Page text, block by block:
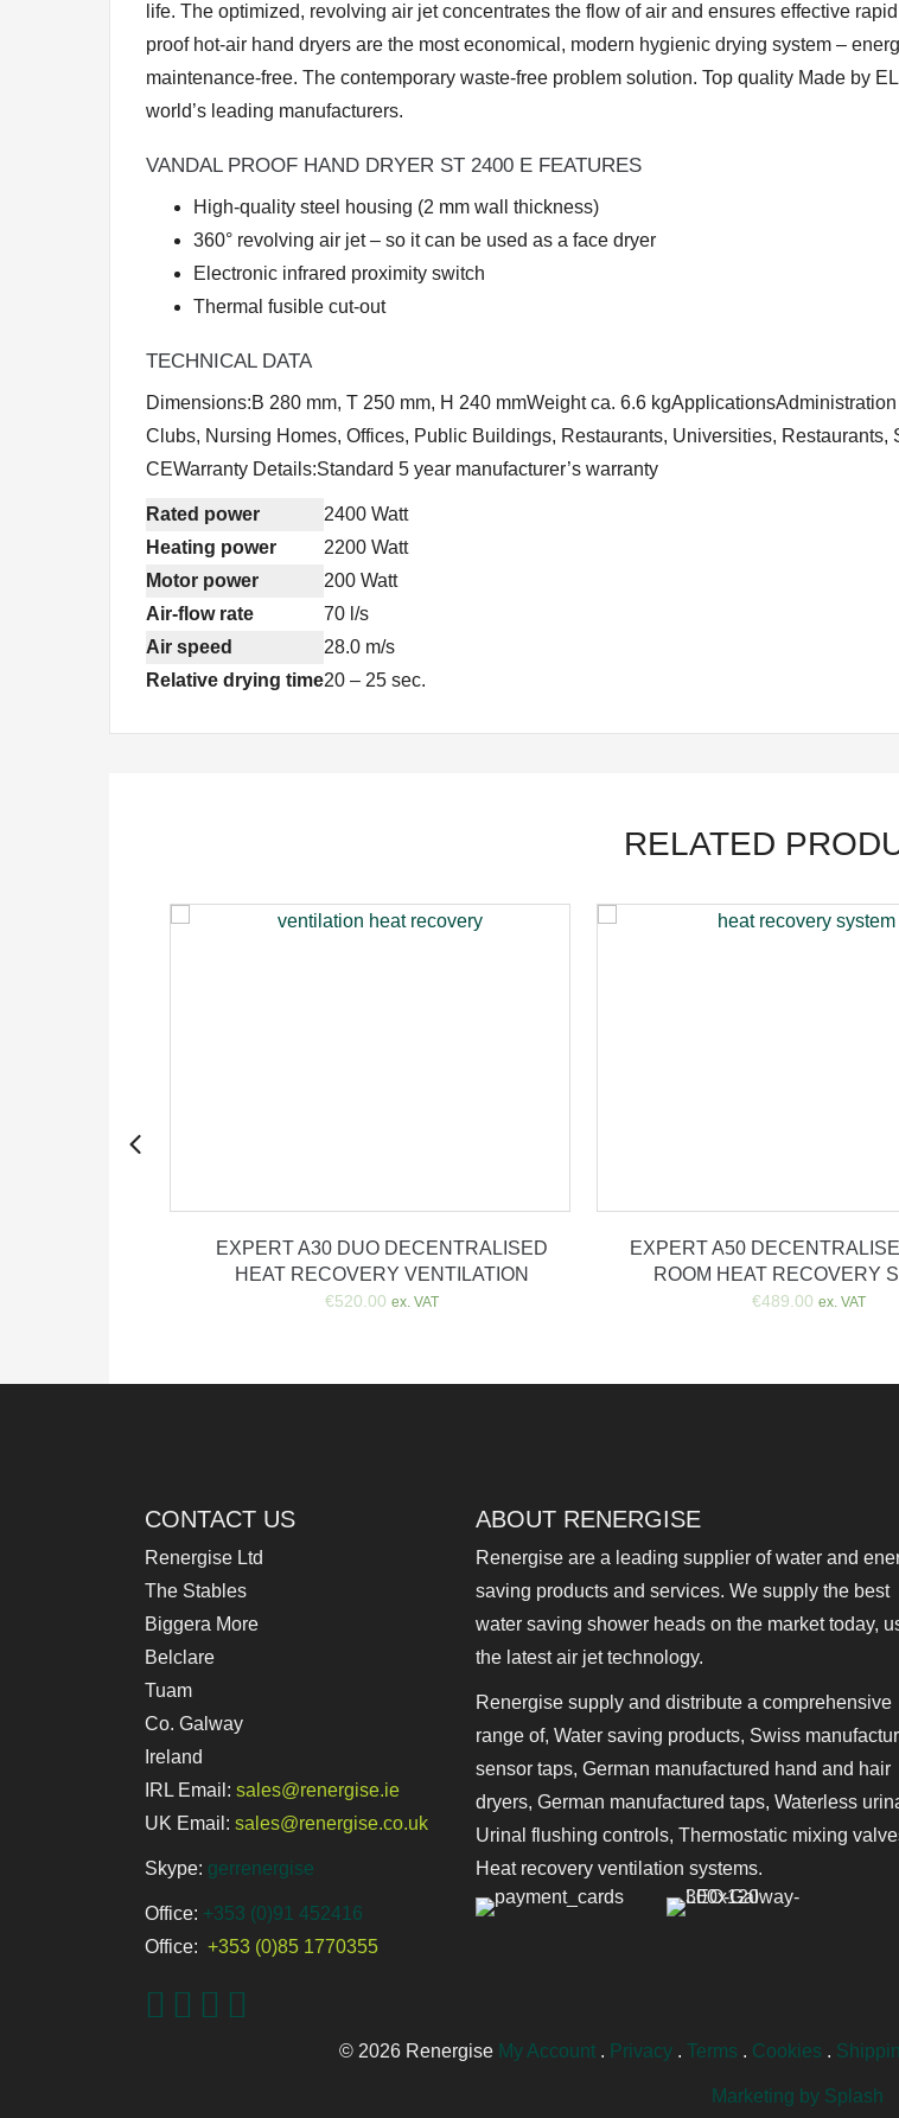
life. The optimized, revolving air jet concentrates the flow of air and ensures effective
proof hot-air hand dryers are the most economical, modern hygienic drying system –
maintenance-free. The contemporary waste-free problem solution. Top quality Made by
world’s leading manufacturers.
VANDAL PROOF HAND DRYER ST 2400 E FEATURES
High-quality steel housing (2 mm wall thickness)
360° revolving air jet – so it can be used as a face dryer
Electronic infrared proximity switch
Thermal fusible cut-out
TECHNICAL DATA
Dimensions:B 280 mm, T 250 mm, H 240 mmWeight ca. 6.6
Clubs, Nursing Homes, Offices, Public Buildings, Restaurants, Universities,
CEWarranty Details:Standard 5 year manufacturer’s warranty
Rated power
2400 Watt
Heating power
2200 Watt
Motor power
200 Watt
Air-flow rate
70 l/s
Air speed
28.0 m/s
Relative drying time20 – 25 sec.
RELATED
EXPERT A30 DUO DECENTRALISED
HEAT RECOVERY VENTILATION
€520.00 ex. VAT
EXPERT A50
ROOM HEAT RECOVERY
€489.00 ex. VAT
CONTACT US
Renergise Ltd
The Stables
Biggera More
Belclare
Tuam
Co. Galway
Ireland
IRL Email: sales@renergise.ie
UK Email: sales@renergise.co.uk
Skype: gerrenergise
Office: +353 (0)91 452416
Office: +353 (0)85 1770355
ABOUT RENERGISE
Renergise are a leading supplier of water and
saving products and services. We supply the best
water saving shower heads on the market today,
the latest air jet technology.
Renergise supply and distribute a comprehensive
range of, Water saving products, Swiss
sensor taps, German manufactured hand and hair
dryers, German manufactured taps, Waterless
Urinal flushing controls, Thermostatic mixing
Heat recovery ventilation systems.
© 2026 Renergise My Account . Privacy . Terms . Cookies .
Marketing by Splash